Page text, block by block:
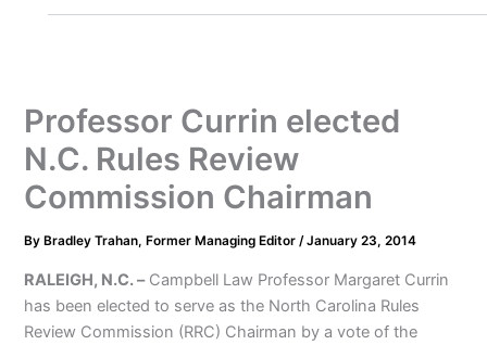
Professor Currin elected
N.C. Rules Review
Commission Chairman
By Bradley Trahan, Former Managing Editor/January 23, 2014
RALEIGH, N.C. –Campbell Law Professor Margaret Currin
has been elected to serve as the North Carolina Rules
Review Commission (RRC) Chairman by a vote of the